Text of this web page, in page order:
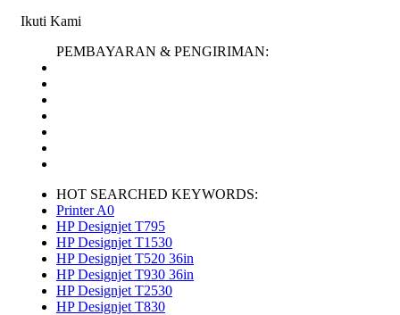
Ikuti Kami
PEMBAYARAN & PENGIRIMAN:
HOT SEARCHED KEYWORDS:
Printer A0
HP Designjet T795
HP Designjet T1530
HP Designjet T520 36in
HP Designjet T930 36in
HP Designjet T2530
HP Designjet T830